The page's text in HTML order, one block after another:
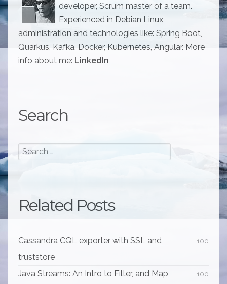
developer, Scrum master of a team.
Experienced in Debian Linux
administration and technologies like: Spring Boot,
Quarkus, Kafka, Docker, Kubernetes, Angular. More
info about me: LinkedIn
Search
Related Posts
100
Cassandra CQL exporter with SSL and
truststore
100
Java Streams: An Intro to Filter, and Map